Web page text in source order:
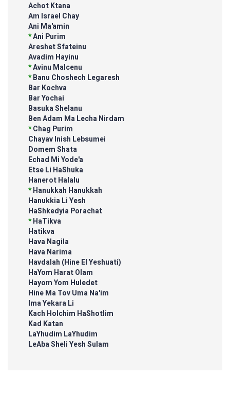
Achot Ktana
Am Israel Chay
Ani Ma'amin
*Ani Purim
Areshet Sfateinu
Avadim Hayinu
*Avinu Malcenu
*Banu Choshech Legaresh
Bar Kochva
Bar Yochai
Basuka Shelanu
Ben Adam Ma Lecha Nirdam
*Chag Purim
Chayav Inish Lebsumei
Domem Shata
Echad Mi Yode'a
Etse Li HaShuka
Hanerot Halalu
*Hanukkah Hanukkah
Hanukkia Li Yesh
HaShkedyia Porachat
*HaTikva
Hatikva
Hava Nagila
Hava Narima
Havdalah (Hine El Yeshuati)
HaYom Harat Olam
Hayom Yom Huledet
Hine Ma Tov Uma Na'im
Ima Yekara Li
Kach Holchim HaShotlim
Kad Katan
LaYhudim LaYhudim
LeAba Sheli Yesh Sulam